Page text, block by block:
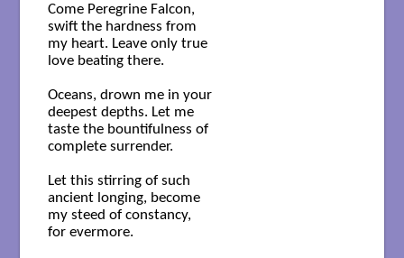
Come Peregrine Falcon,
swift the hardness from
my heart. Leave only true
love beating there.
Oceans, drown me in your
deepest depths. Let me
taste the bountifulness of
complete surrender.
Let this stirring of such
ancient longing, become
my steed of constancy,
for evermore.